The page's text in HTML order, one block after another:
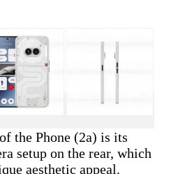
the Phone (2a) is its
setup on the rear, which
aesthetic appeal.